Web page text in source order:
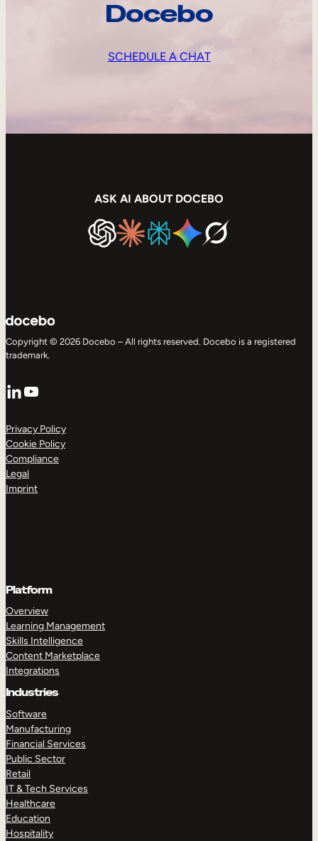
Docebo
SCHEDULE A CHAT
ASK AI ABOUT DOCEBO
Copyright © 2026 Docebo – All rights reserved. Docebo is a registered
trademark.
LinkedIn
YouTube
Privacy Policy
Cookie Policy
Compliance
Legal
Imprint
Platform
Overview
Learning Management
Skills Intelligence
Content Marketplace
Integrations
Industries
Software
Manufacturing
Financial Services
Public Sector
Retail
IT & Tech Services
Healthcare
Education
Hospitality